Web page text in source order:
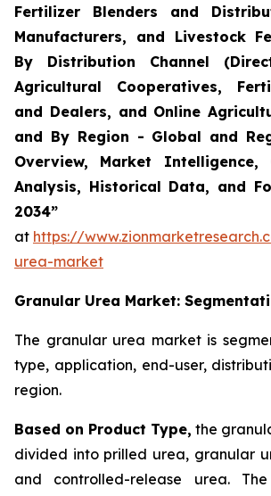
Fertilizer Blenders and
Manufacturers, and Livestock
By Distribution Channel
Agricultural Cooperatives,
and Dealers, and Online
and By Region - Global and
Overview, Market Intelligence,
Analysis, Historical Data, and
2034”
at https://
urea-market
Granular Urea Market:
The granular urea market is
type, application, end-user,
region.
Based on Product Type, the
divided into prilled urea, granular
and controlled-release urea.